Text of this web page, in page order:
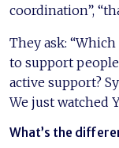
coordination”,
They ask:
to support
active support?
We just watched
What’s the